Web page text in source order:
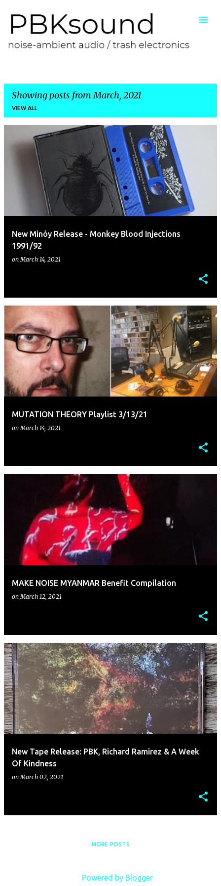
Showing posts from March, 2021
VIEW ALL
New Minóy Release - Monkey Blood Injections
1991/92
onMarch 14, 2021
MUTATION THEORY Playlist 3/13/21
onMarch 14, 2021
MAKE NOISE MYANMAR Benefit Compilation
onMarch 12, 2021
New Tape Release: PBK, Richard Ramirez & A Week
Of Kindness
onMarch 02, 2021
MORE POSTS
Powered by Blogger